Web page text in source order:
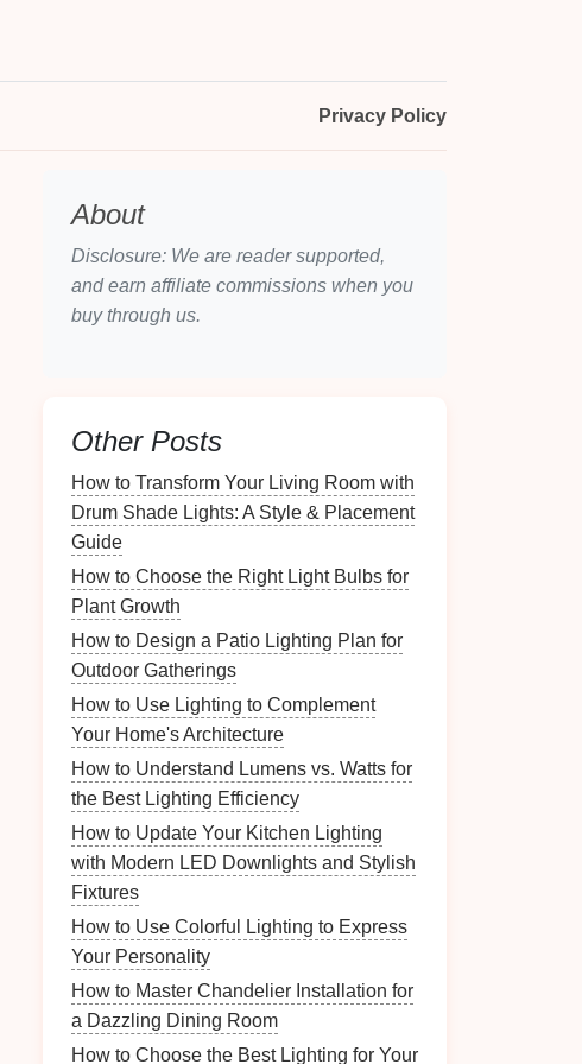
Privacy Policy
About
Disclosure: We are reader supported,
and earn affiliate commissions when you
buy through us.
Other Posts
How to Transform Your Living Room with
Drum Shade Lights: A Style & Placement
Guide
How to Choose the Right Light Bulbs for
Plant Growth
How to Design a Patio Lighting Plan for
Outdoor Gatherings
How to Use Lighting to Complement
Your Home's Architecture
How to Understand Lumens vs. Watts for
the Best Lighting Efficiency
How to Update Your Kitchen Lighting
with Modern LED Downlights and Stylish
Fixtures
How to Use Colorful Lighting to Express
Your Personality
How to Master Chandelier Installation for
a Dazzling Dining Room
How to Choose the Best Lighting for Your